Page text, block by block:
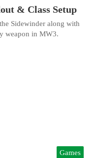
& Class Setup
Sidewinder along with
weapon in MW3.
Games